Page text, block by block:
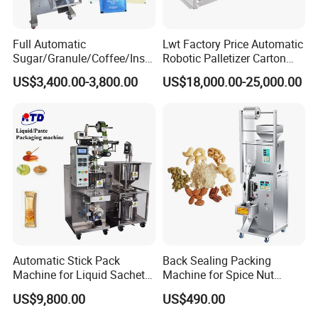
FAQ
1. How Can Liquid Packing Machines Enhance
Filling Efficiency?
Liquid packing machines differ from manual filling methods in their
precision and speed. Where manual filling is labor-intensive and
prone to inaccuracies, liquid packing machines automate the
process, ensuring consistent fill levels and significantly reducing
lower costs, making them a vital asset for businesses seeking to
2. What Role Does Packaging Machine Food
Full Automatic
Sugar/Granule/Coffee/Insta
nt Drinks Pouch Sachet
Packing Machine Factory
US$3,400.00-3,800.00
Lwt Factory Price Automatic
Robotic Palletizer Carton
Filled Cans Robot
Palletizing Machine
US$18,000.00-25,000.00
Automatic Stick Pack
Machine for Liquid Sachet
Solutions
US$9,800.00
Back Sealing Packing
Machine for Spice Nut
Coffee and Seasoning
Powder
US$490.00